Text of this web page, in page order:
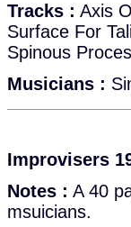
Tracks : Axis
Surface For
Spinous
Musicians :
Improvisers
Notes : A 40
msuicians.